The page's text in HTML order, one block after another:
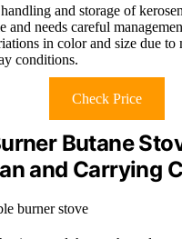
and storage of
and needs careful
in color and size due to
conditions.
Check Price
Butane
and Carrying